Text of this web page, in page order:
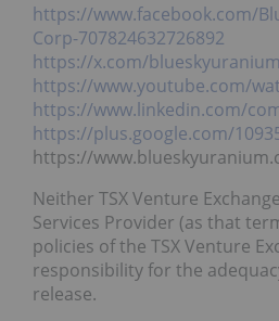
https://www.facebook.com/
Corp-707824632726892
https://x.com/
https://www.youtube.com/
https://www.linkedin.com/
https://plus.google.com/
https://
Neither TSX Venture
Services Provider (as that
policies of the TSX Venture
responsibility for the
release.